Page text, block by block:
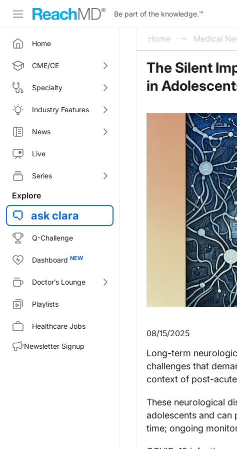
Be part of the knowledge.™
Home
CME/CE
Specialty
Industry Features
News
Live
Series
Explore
ask clara
Q-Challenge
Dashboard
Doctor’s Lounge
Playlists
Healthcare Jobs
Newsletter Signup
Home Medical
The Silent
in
08/15/2025
Long-term
challenges that
context of post-acute
These neurological
adolescents and can
time; ongoing